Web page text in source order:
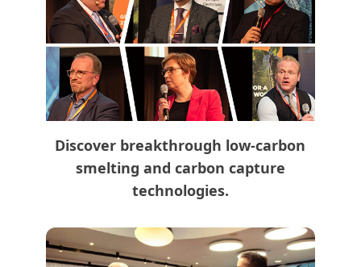
Discover breakthrough low-carbon
smelting and carbon capture
technologies.